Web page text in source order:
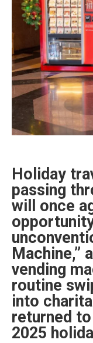
Holiday
passing
will once
Machine,”
vending
routine
into
returned
2025